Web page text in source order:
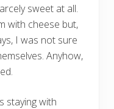
sweet at all.
with cheese but,
I was not sure
Anyhow,
staying with